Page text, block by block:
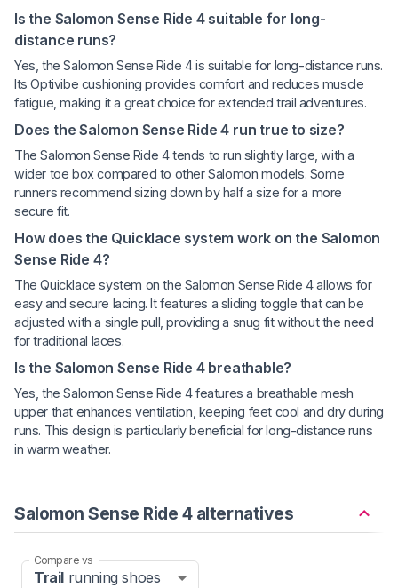
Is the Salomon Sense Ride 4 suitable for long-
distance runs?
Yes, the Salomon Sense Ride 4 is suitable for long-distance runs.
Its Optivibe cushioning provides comfort and reduces muscle
fatigue, making it a great choice for extended trail adventures.
Does the Salomon Sense Ride 4 run true to size?
The Salomon Sense Ride 4 tends to run slightly large, with a
wider toe box compared to other Salomon models. Some
runners recommend sizing down by half a size for a more
secure fit.
How does the Quicklace system work on the Salomon
Sense Ride 4?
The Quicklace system on the Salomon Sense Ride 4 allows for
easy and secure lacing. It features a sliding toggle that can be
adjusted with a single pull, providing a snug fit without the need
for traditional laces.
Is the Salomon Sense Ride 4 breathable?
Yes, the Salomon Sense Ride 4 features a breathable mesh
upper that enhances ventilation, keeping feet cool and dry during
runs. This design is particularly beneficial for long-distance runs
in warm weather.
Salomon Sense Ride 4 alternatives
Compare vs
Trail running shoes